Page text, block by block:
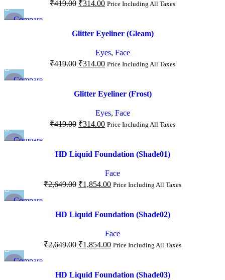
₹419.00 ₹314.00 Price Including All Taxes
Compare
Glitter Eyeliner (Gleam)
Eyes, Face
₹419.00 ₹314.00 Price Including All Taxes
Compare
Glitter Eyeliner (Frost)
Eyes, Face
₹419.00 ₹314.00 Price Including All Taxes
Compare
HD Liquid Foundation (Shade01)
Face
₹2,649.00 ₹1,854.00 Price Including All Taxes
Compare
HD Liquid Foundation (Shade02)
Face
₹2,649.00 ₹1,854.00 Price Including All Taxes
Compare
HD Liquid Foundation (Shade03)